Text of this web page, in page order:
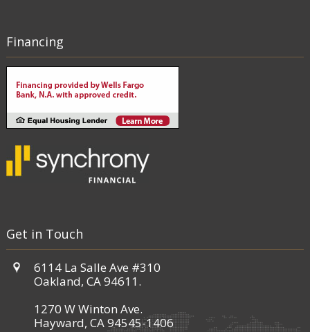
Financing
Get in Touch
6114 La Salle Ave #310
Oakland, CA 94611.
1270 W Winton Ave.
Hayward, CA 94545-1406